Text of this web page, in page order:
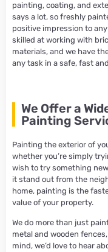
painting, coating, and
says a lot, so freshly
positive impression to
skilled at working with
materials, and we have
any task in a safe, fast
We Offer a
Painting
Painting the exterior of
whether you’re simply
wish to try something
it stand out from the
home, painting is the
value of your property.
We do more than just
metal and wooden
mind, we’d love to hear